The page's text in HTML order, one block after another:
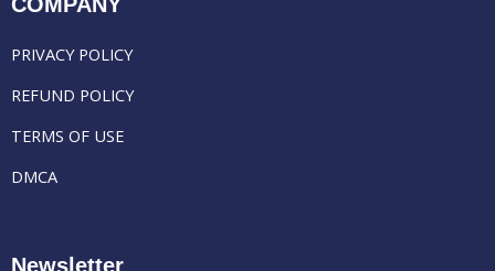
PRIVACY POLICY
REFUND POLICY
TERMS OF USE
DMCA
Newsletter